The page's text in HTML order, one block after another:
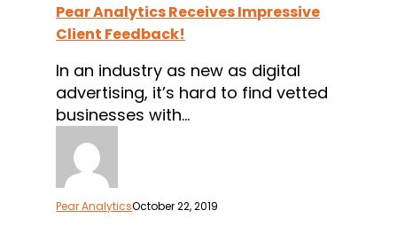
Client
Feedback!
Pear Analytics Receives Impressive
Client Feedback!
In an industry as new as digital
advertising, it’s hard to find vetted
businesses with…
Pear AnalyticsOctober 22, 2019